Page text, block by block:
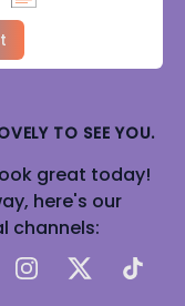
TO SEE YOU.
great today!
here's our
channels:
Instagram
X TikTok